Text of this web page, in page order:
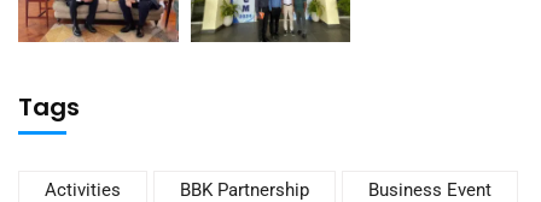
Tags
Activities BBK Partnership Business Event